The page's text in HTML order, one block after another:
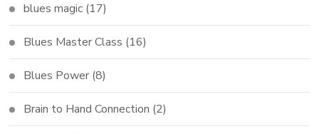
blues magic (17)
Blues Master Class (16)
Blues Power (8)
Brain to Hand Connection (2)